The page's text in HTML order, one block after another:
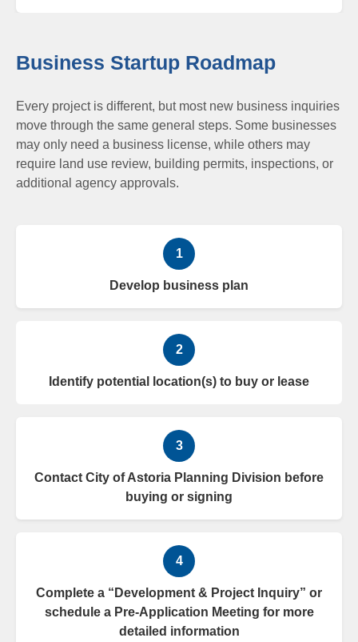
Business Startup Roadmap
Every project is different, but most new business inquiries
move through the same general steps. Some businesses
may only need a business license, while others may
require land use review, building permits, inspections, or
additional agency approvals.
1
Develop business plan
2
Identify potential location(s) to buy or lease
3
Contact City of Astoria Planning Division before
buying or signing
4
Complete a “Development & Project Inquiry” or
schedule a Pre-Application Meeting for more
detailed information